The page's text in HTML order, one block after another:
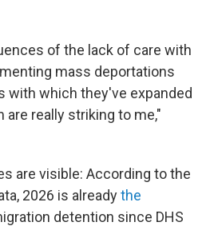
of the lack of care with
mass deportations
with which they've expanded
really striking to me,"
are visible: According to the
2026 is alreadythe
detention since DHS